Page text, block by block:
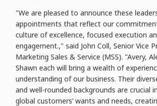
"We are pleased to announce these
appointments that reflect our
culture of excellence, focused execution
engagement.," said John Coll, Senior Vice
Marketing Sales & Service (MSS). "Avery,
Shawn each will bring a wealth of
understanding of our business. Their
and well-rounded backgrounds are crucial
global customers’ wants and needs,